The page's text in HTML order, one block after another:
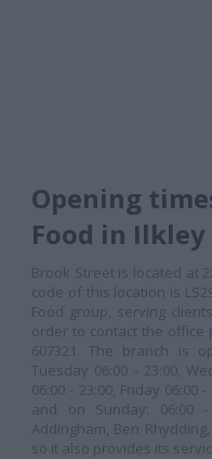
Opening
Food in Ilkley
Brook Street is located at
code of this location is
Food group, serving
order to contact the office
607321. The branch is
Tuesday 06:00 - 23:00,
06:00 - 23:00, Friday 06:00
and on Sunday: 06:00
Addingham, Ben
so it also provides its